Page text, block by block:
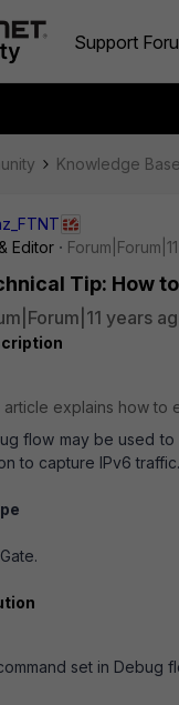
Support
Knowledge Base
Editor
Tip: How
years
article explains how to
flow may be used
to capture IPv6 traffic.
set in Debug